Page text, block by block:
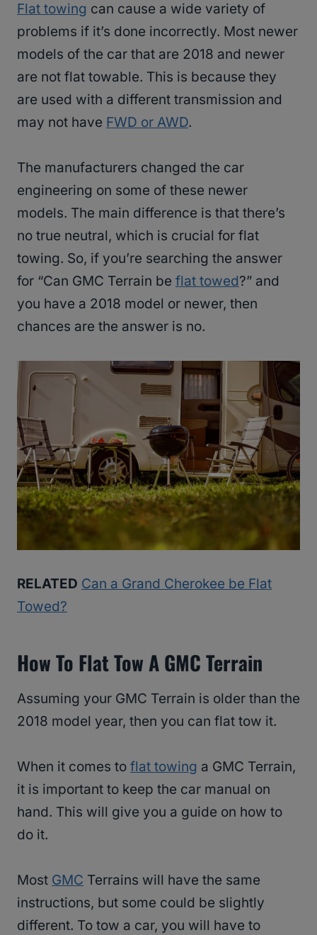
Flat towing can cause a wide variety of
problems if it’s done incorrectly. Most newer
models of the car that are 2018 and newer
are not flat towable. This is because they
are used with a different transmission and
may not have FWD or AWD.
The manufacturers changed the car
engineering on some of these newer
models. The main difference is that there’s
no true neutral, which is crucial for flat
towing. So, if you’re searching the answer
for “Can GMC Terrain be flat towed?” and
you have a 2018 model or newer, then
chances are the answer is no.
RELATED Can a Grand Cherokee be Flat
Towed?
How To Flat Tow A GMC Terrain
Assuming your GMC Terrain is older than the
2018 model year, then you can flat tow it.
When it comes to flat towing a GMC Terrain,
it is important to keep the car manual on
hand. This will give you a guide on how to
do it.
Most GMC Terrains will have the same
instructions, but some could be slightly
different. To tow a car, you will have to